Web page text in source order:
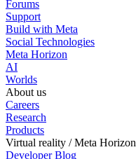
Forums
Support
Build with Meta
Social Technologies
Meta Horizon
AI
Worlds
About us
Careers
Research
Products
Virtual reality / Meta Horizon
Developer Blog